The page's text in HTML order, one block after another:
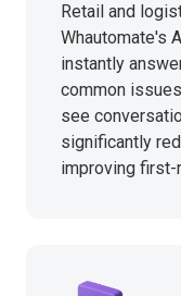
Retail and
Whautomate's
instantly
common
see
significantly
improving